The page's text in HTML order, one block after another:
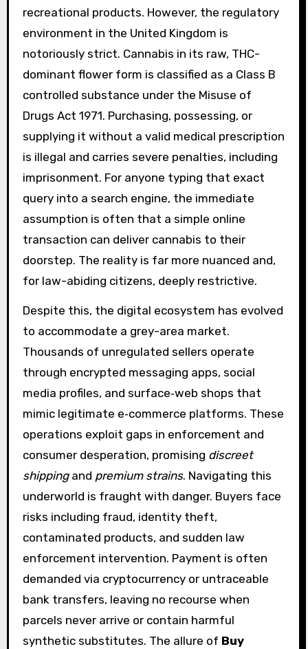
recreational products. However, the regulatory
environment in the United Kingdom is
notoriously strict. Cannabis in its raw, THC-
dominant flower form is classified as a Class B
controlled substance under the Misuse of
Drugs Act 1971. Purchasing, possessing, or
supplying it without a valid medical prescription
is illegal and carries severe penalties, including
imprisonment. For anyone typing that exact
query into a search engine, the immediate
assumption is often that a simple online
transaction can deliver cannabis to their
doorstep. The reality is far more nuanced and,
for law-abiding citizens, deeply restrictive.
Despite this, the digital ecosystem has evolved
to accommodate a grey-area market.
Thousands of unregulated sellers operate
through encrypted messaging apps, social
media profiles, and surface‑web shops that
mimic legitimate e‑commerce platforms. These
operations exploit gaps in enforcement and
consumer desperation, promising discreet
shippingand premium strains. Navigating this
underworld is fraught with danger. Buyers face
risks including fraud, identity theft,
contaminated products, and sudden law
enforcement intervention. Payment is often
demanded via cryptocurrency or untraceable
bank transfers, leaving no recourse when
parcels never arrive or contain harmful
synthetic substitutes. The allure of Buy